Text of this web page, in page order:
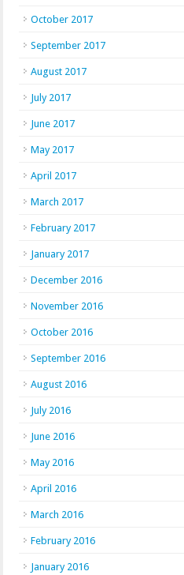
October 2017
September 2017
August 2017
July 2017
June 2017
May 2017
April 2017
March 2017
February 2017
January 2017
December 2016
November 2016
October 2016
September 2016
August 2016
July 2016
June 2016
May 2016
April 2016
March 2016
February 2016
January 2016